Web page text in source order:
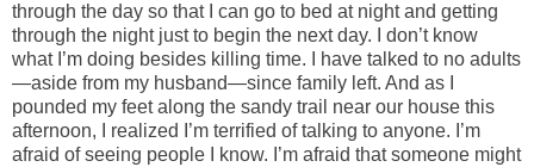
through the day so that I can go to bed at night and getting
through the night just to begin the next day. I don’t know
what I’m doing besides killing time. I have talked to no adults
—aside from my husband—since family left. And as I
pounded my feet along the sandy trail near our house this
afternoon, I realized I’m terrified of talking to anyone. I’m
afraid of seeing people I know. I’m afraid that someone might